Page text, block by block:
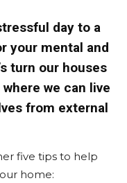
day to a
your mental and
turn our houses
we can live
from external
five tips to help
home: